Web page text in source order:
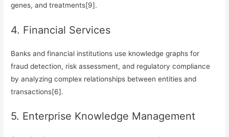
genes, and treatments[9].
4. Financial Services
Banks and financial institutions use knowledge graphs for
fraud detection, risk assessment, and regulatory compliance
by analyzing complex relationships between entities and
transactions[6].
5. Enterprise Knowledge Management